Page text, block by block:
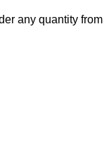
any quantity from